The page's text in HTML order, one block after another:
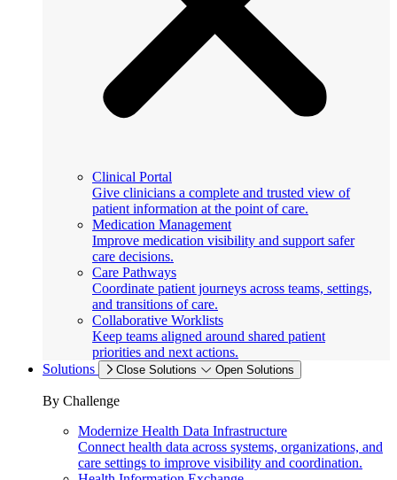
Clinical Portal
Give clinicians a complete and trusted view of
patient information at the point of care.
Medication Management
Improve medication visibility and support safer
care decisions.
Care Pathways
Coordinate patient journeys across teams, settings,
and transitions of care.
Collaborative Worklists
Keep teams aligned around shared patient
priorities and next actions.
Solutions
Close Solutions Open Solutions
By Challenge
Modernize Health Data Infrastructure
Connect health data across systems, organizations, and
care settings to improve visibility and coordination.